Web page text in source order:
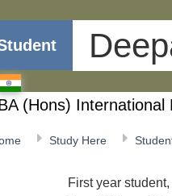
(Hons)
Study Here
First year